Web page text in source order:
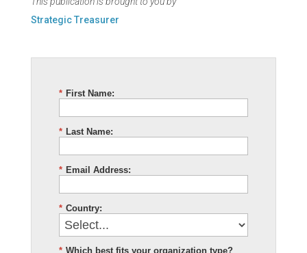
Strategic Treasurer
* First Name:
* Last Name:
* Email Address:
* Country:
* Which best fits your organization type?